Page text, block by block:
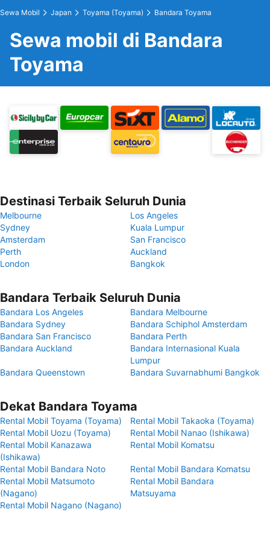
Sewa Mobil Japan Toyama (Toyama) Bandara Toyama
Sewa mobil di Bandara
Toyama
Destinasi Terbaik Seluruh Dunia
Melbourne
Los Angeles
Sydney
Kuala Lumpur
Amsterdam
San Francisco
Perth
Auckland
London
Bangkok
Bandara Terbaik Seluruh Dunia
Bandara Los Angeles
Bandara Melbourne
Bandara Sydney
Bandara Schiphol Amsterdam
Bandara San Francisco
Bandara Perth
Bandara Auckland
Bandara Internasional Kuala
Lumpur
Bandara Queenstown
Bandara Suvarnabhumi Bangkok
Dekat Bandara Toyama
Rental Mobil Toyama (Toyama)
Rental Mobil Takaoka (Toyama)
Rental Mobil Uozu (Toyama)
Rental Mobil Nanao (Ishikawa)
Rental Mobil Kanazawa
(Ishikawa)
Rental Mobil Komatsu
Rental Mobil Bandara Noto
Rental Mobil Bandara Komatsu
Rental Mobil Matsumoto
(Nagano)
Rental Mobil Bandara
Matsuyama
Rental Mobil Nagano (Nagano)